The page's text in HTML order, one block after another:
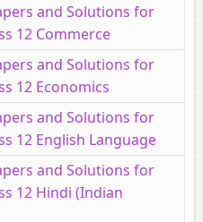
and Solutions for
12 Commerce
and Solutions for
12 Economics
and Solutions for
12 English Language
and Solutions for
12 Hindi (Indian